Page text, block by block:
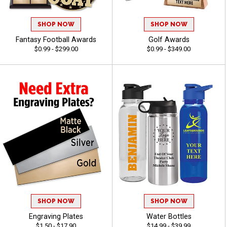
SHOP NOW
Fantasy Football Awards
$0.99 - $299.00
SHOP NOW
Golf Awards
$0.99 - $349.00
SHOP NOW
Engraving Plates
SHOP NOW
Water Bottles